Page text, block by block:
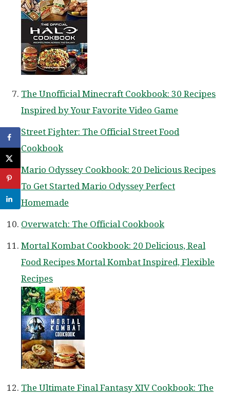
The Unofficial Minecraft Cookbook: 30 Recipes
Inspired by Your Favorite Video Game
Street Fighter: The Official Street Food
Cookbook
Mario Odyssey Cookbook: 20 Delicious Recipes
To Get Started Mario Odyssey Perfect
Homemade
Overwatch: The Official Cookbook
Mortal Kombat Cookbook: 20 Delicious, Real
Food Recipes Mortal Kombat Inspired, Flexible
Recipes
The Ultimate Final Fantasy XIV Cookbook: The